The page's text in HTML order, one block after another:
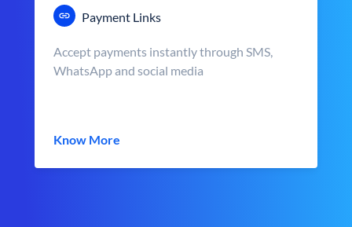
Payment Links
Accept payments instantly through SMS,
WhatsApp and social media
Know More